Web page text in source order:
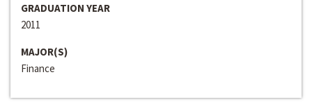
GRADUATION YEAR
2011
MAJOR(S)
Finance